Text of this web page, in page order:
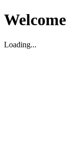
Welcome
Loading...